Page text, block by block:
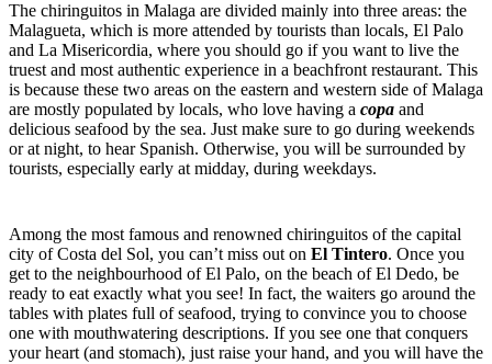
The chiringuitos in Malaga are divided mainly into three areas: the
Malagueta, which is more attended by tourists than locals, El Palo
and La Misericordia, where you should go if you want to live the
truest and most authentic experience in a beachfront restaurant. This
is because these two areas on the eastern and western side of Malaga
are mostly populated by locals, who love having a copa and
delicious seafood by the sea. Just make sure to go during weekends
or at night, to hear Spanish. Otherwise, you will be surrounded by
tourists, especially early at midday, during weekdays.
Among the most famous and renowned chiringuitos of the capital
city of Costa del Sol, you can’t miss out on El Tintero. Once you
get to the neighbourhood of El Palo, on the beach of El Dedo, be
ready to eat exactly what you see! In fact, the waiters go around the
tables with plates full of seafood, trying to convince you to choose
one with mouthwatering descriptions. If you see one that conquers
your heart (and stomach), just raise your hand, and you will have the